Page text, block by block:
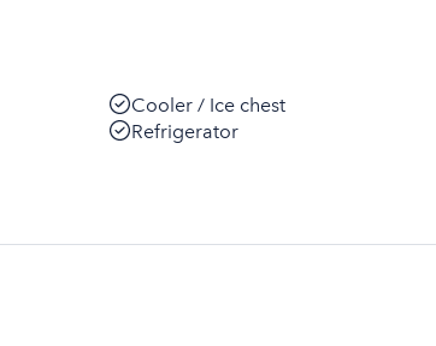
Cooler / Ice chest
Refrigerator